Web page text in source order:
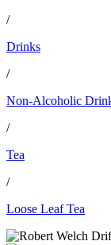
/
Drinks
/
Non-Alcoholic
/
Tea
/
Loose Leaf Tea